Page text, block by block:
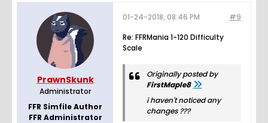
PrawnSkunk
Administrator
FFR Simfile Author
FFR Administrator
#9
01-24-2018, 08:46 PM
Re: FFRMania 1-120 Difficulty
Scale
Originally posted by
FirstMaple8
i haven't noticed any
changes ???